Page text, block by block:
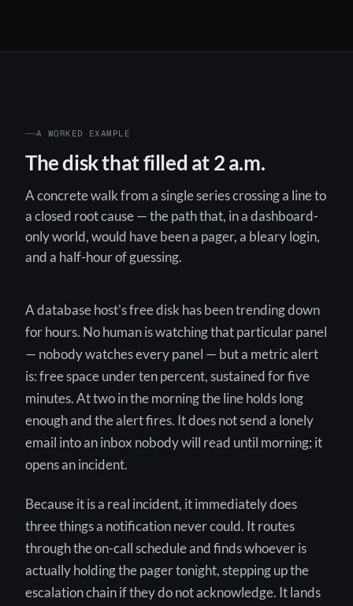
A WORKED EXAMPLE
The disk that filled at 2 a.m.
A concrete walk from a single series crossing a line to
a closed root cause — the path that, in a dashboard-
only world, would have been a pager, a bleary login,
and a half-hour of guessing.
A database host's free disk has been trending down
for hours. No human is watching that particular panel
— nobody watches every panel — but a metric alert
is: free space under ten percent, sustained for five
minutes. At two in the morning the line holds long
enough and the alert fires. It does not send a lonely
email into an inbox nobody will read until morning; it
opens an incident.
Because it is a real incident, it immediately does
three things a notification never could. It routes
through the on-call schedule and finds whoever is
actually holding the pager tonight, stepping up the
escalation chain if they do not acknowledge. It lands